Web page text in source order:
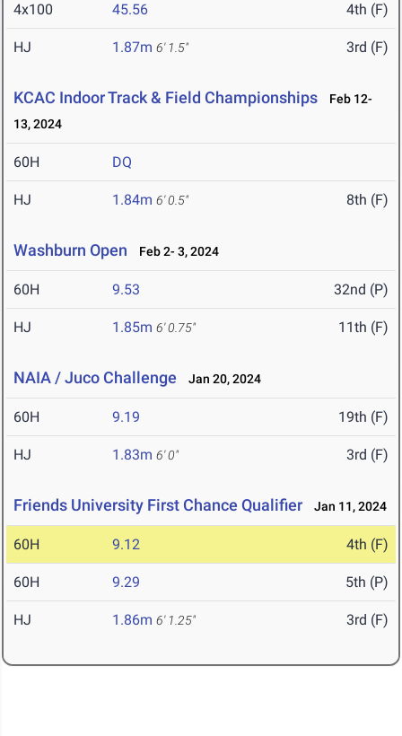
4x100 45.56 4th (F)
HJ 1.87m 6' 1.5" 3rd (F)
KCAC Indoor Track & Field Championships
Feb 12-
13, 2024
60H DQ
HJ 1.84m 6' 0.5" 8th (F)
Washburn Open Feb 2- 3, 2024
60H 9.53 32nd (P)
HJ 1.85m 6' 0.75" 11th (F)
NAIA / Juco Challenge Jan 20, 2024
60H 9.19 19th (F)
HJ 1.83m 6' 0" 3rd (F)
Friends University First Chance Qualifier Jan 11, 2024
60H 9.12 4th (F)
60H 9.29 5th (P)
HJ 1.86m 6' 1.25" 3rd (F)